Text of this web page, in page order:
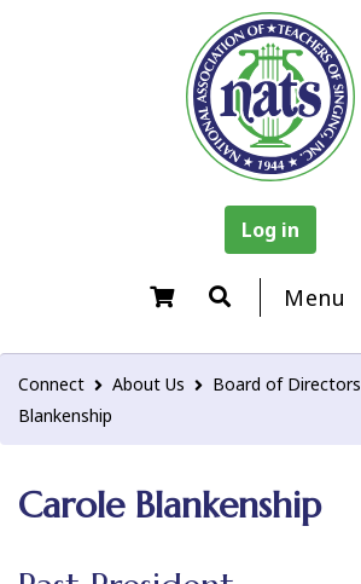
Log in
Menu
Connect About Us Board of Directors
Blankenship
Carole Blankenship